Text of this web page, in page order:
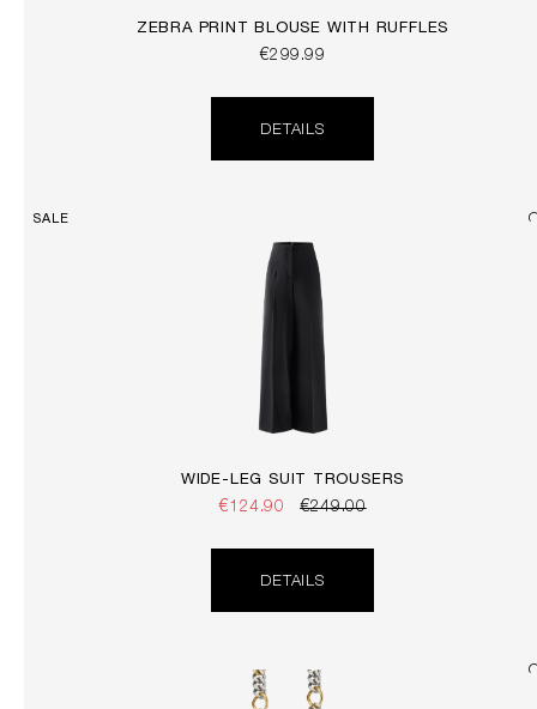
ZEBRA PRINT BLOUSE WITH RUFFLES
€299.99
DETAILS
SALE
WIDE-LEG SUIT TROUSERS
€124.90 €249.00
DETAILS